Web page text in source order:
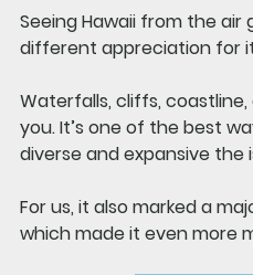
Seeing Hawaii from the
different appreciation for
Waterfalls, cliffs,
you. It’s one of the best
diverse and expansive the
For us, it also marked a
which made it even more